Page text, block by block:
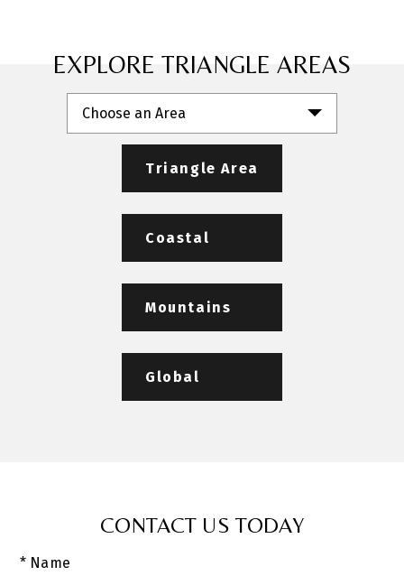
EXPLORE TRIANGLE AREAS
Choose an Area
Triangle Area
Coastal
Mountains
Global
CONTACT US TODAY
* Name